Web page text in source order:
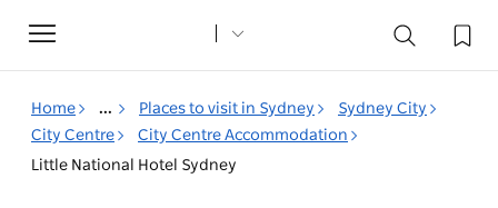
Toggle
navigation
Home ... Places to visit in Sydney
Sydney City
City Centre
City Centre Accommodation
Little National Hotel Sydney